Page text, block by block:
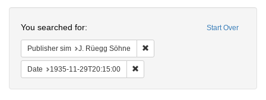
Start Over
You searched for:
Publisher sim J. Rüegg Söhne
Date 1935-11-29T20:15:00